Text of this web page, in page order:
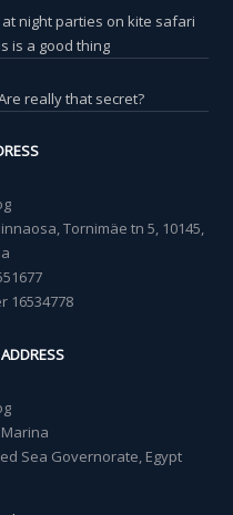
night parties on kite safari
is a good thing
really that secret?
Tornimäe tn 5, 10145,
16534778
Sea Governorate, Egypt